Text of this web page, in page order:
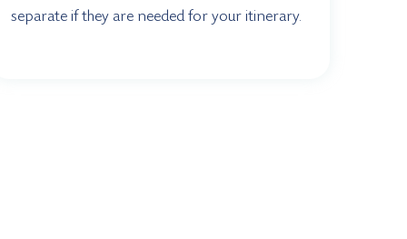
separate if they are needed for your itinerary.